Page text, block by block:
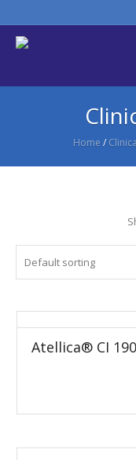
Home /
Atellica® CI